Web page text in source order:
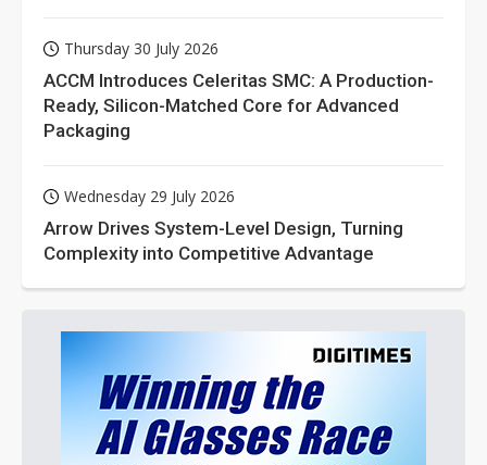
Thursday 30 July 2026
ACCM Introduces Celeritas SMC: A Production-
Ready, Silicon-Matched Core for Advanced
Packaging
Wednesday 29 July 2026
Arrow Drives System-Level Design, Turning
Complexity into Competitive Advantage